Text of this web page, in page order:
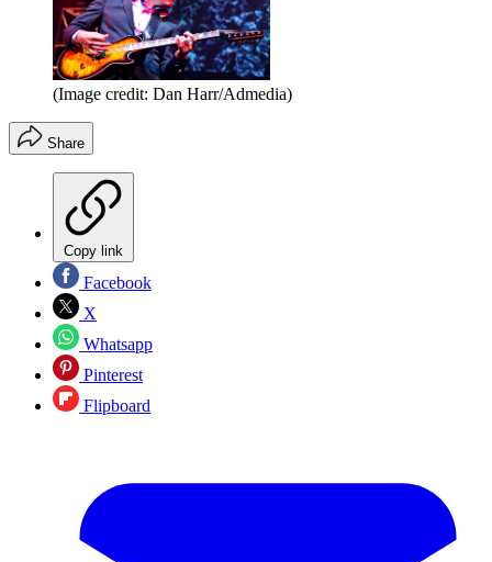
(Image credit: Dan Harr/Admedia)
Share
Copy link
Facebook
X
Whatsapp
Pinterest
Flipboard